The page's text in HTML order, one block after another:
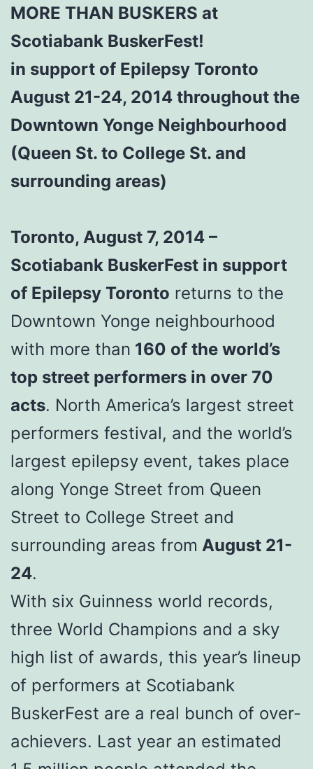
MORE THAN BUSKERS at
Scotiabank BuskerFest!
in support of Epilepsy Toronto
August 21-24, 2014 throughout the
Downtown Yonge Neighbourhood
(Queen St. to College St. and
surrounding areas)
Toronto, August 7, 2014 –
Scotiabank BuskerFest in support
of Epilepsy Toronto returns to the
Downtown Yonge neighbourhood
with more than 160 of the world’s
top street performers in over 70
acts. North America’s largest street
performers festival, and the world’s
largest epilepsy event, takes place
along Yonge Street from Queen
Street to College Street and
surrounding areas from August 21-
24.
With six Guinness world records,
three World Champions and a sky
high list of awards, this year’s lineup
of performers at Scotiabank
BuskerFest are a real bunch of over-
achievers. Last year an estimated